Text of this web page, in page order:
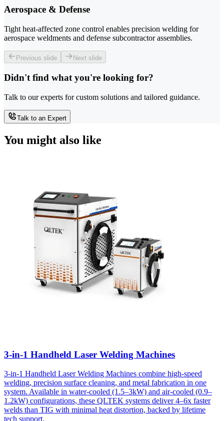
Aerospace & Defense
Tight heat-affected zone control enables precision welding for
aerospace weldments and defense subcontractor assemblies.
Previous slide Next slide
Didn't find what you're looking for?
Talk to our experts for custom solutions and tailored guidance.
Talk to an Expert
You might also like
3-in-1 Handheld Laser Welding Machines
3-in-1 Handheld Laser Welding Machines combine high-speed
welding, precision surface cleaning, and metal fabrication in one
system. Available in water-cooled (1.5–3kW) and air-cooled (0.9–
1.2kW) configurations, these QLTEK systems deliver 4–6x faster
welds than TIG with minimal heat distortion, backed by lifetime
tech support.